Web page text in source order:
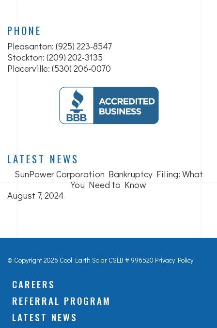
PHONE
Pleasanton: (925) 223-8547
Stockton: (209) 202-3135
Placerville: (530) 206-0070
LATEST NEWS
SunPower Corporation Bankruptcy Filing: What
You Need to Know
August 7, 2024
© Copyright 2026 Cool Earth Solar CSLB # 996520 Privacy Policy
CAREERS
REFERRAL PROGRAM
LATEST NEWS